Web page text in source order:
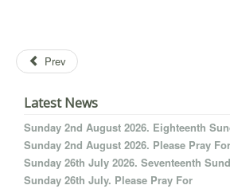
Prev
Latest News
Sunday 2nd August 2026. Eighteenth
Sunday 2nd August 2026. Please Pray For
Sunday 26th July 2026. Seventeenth
Sunday 26th July. Please Pray For